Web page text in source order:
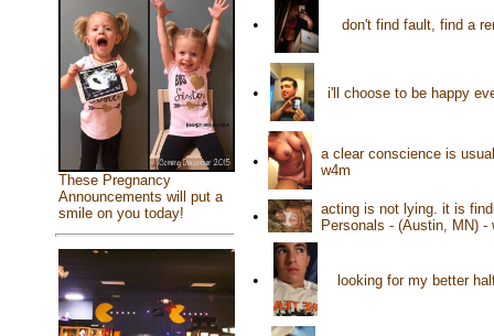
These Pregnancy
Announcements will put a
smile on you today!
• don't find fault, find a
• i'll choose to be happy
•
a clear conscience is
w4m
•
acting is not lying. it is
Personals - (Austin, MN) -
• looking for my better